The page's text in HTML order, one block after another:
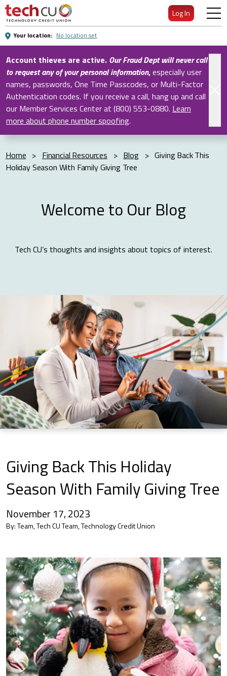
Skip
Main
Content
Log In
Your location: No location set
Account thieves are active. Our Fraud Dept will never call
to request any of your personal information,especially user
names, passwords, One Time Passcodes, or Multi-Factor
Authentication codes. If you receive a call, hang up and call
our Member Services Center at (800) 553-0880. Learn
more about phone number spoofing.
Home > Financial Resources > Blog > Giving Back This
Holiday Season With Family Giving Tree
Welcome to Our Blog
Tech CU’s thoughts and insights about topics of interest.
Giving Back This Holiday
Season With Family Giving Tree
November 17, 2023
By:Team, Tech CU Team, Technology Credit Union